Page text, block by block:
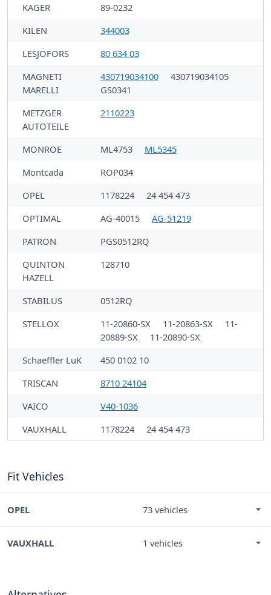
KAGER
89-0232
KILEN
344003
LESJÖFORS
80 634 03
MAGNETI
MARELLI
430719034100
430719034105
GS0341
METZGER
AUTOTEILE
2110223
MONROE ML4753
ML5345
Montcada
ROP034
OPEL
1178224
24 454 473
OPTIMAL
AG-40015
AG-51219
PATRON
PGS0512RQ
QUINTON
HAZELL
128710
STABILUS
0512RQ
STELLOX
11-20860-SX 11-20863-SX
11-
20889-SX
11-20890-SX
Schaeffler LuK
450 0102 10
TRISCAN
8710 24104
VAICO
V40-1036
VAUXHALL
1178224 24 454 473
Fit Vehicles
OPEL 73 vehicles
VAUXHALL 1 vehicles